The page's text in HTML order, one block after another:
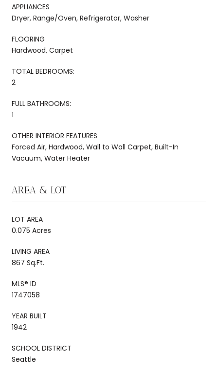
APPLIANCES
Dryer, Range/Oven, Refrigerator, Washer
FLOORING
Hardwood, Carpet
TOTAL BEDROOMS:
2
FULL BATHROOMS:
1
OTHER INTERIOR FEATURES
Forced Air, Hardwood, Wall to Wall Carpet, Built-In
Vacuum, Water Heater
AREA & LOT
LOT AREA
0.075 Acres
LIVING AREA
867 Sq.Ft.
MLS® ID
1747058
YEAR BUILT
1942
SCHOOL DISTRICT
Seattle